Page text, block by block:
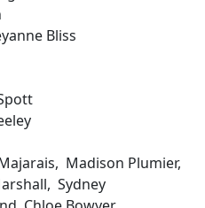
Bliss
Madison Plumier,
Sydney